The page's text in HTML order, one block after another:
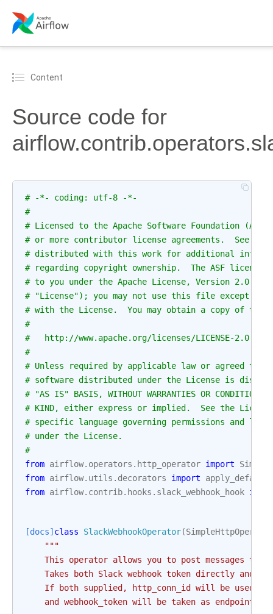
Content
Source code for
# -*- coding: utf-8 -*-
#
# Licensed to the Apache Software Foundation (ASF)
# or more contributor license agreements.  See the
# distributed with this work for additional
# regarding copyright ownership.  The ASF
# to you under the Apache License, Version 2.0 (the
# "License"); you may not use this file except in
# with the License.  You may obtain a copy of the
#
#   http://www.apache.org/licenses/LICENSE-2.0
#
# Unless required by applicable law or agreed to
# software distributed under the License is
# "AS IS" BASIS, WITHOUT WARRANTIES OR CONDITIONS
# KIND, either express or implied.  See the
# specific language governing permissions and
# under the License.
#
from airflow.operators.http_operator import
from airflow.utils.decorators import
apply_defaults
from airflow.contrib.hooks.slack_webhook_hook
[docs] class SlackWebhookOperator(SimpleHttpOperator
"""
This operator allows you to post messages to
Takes both Slack webhook token directly and
If both supplied, http_conn_id will be used as
and webhook_token will be taken as endpoint,